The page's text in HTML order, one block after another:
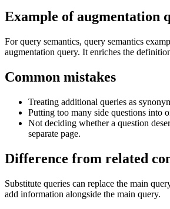
Example of augmentation
For query semantics, query semantics
augmentation query. It enriches the
Common mistakes
Treating additional queries as
Putting too many side questions into
Not deciding whether a question
separate page.
Difference from related
Substitute queries can replace the main
add information alongside the main query.